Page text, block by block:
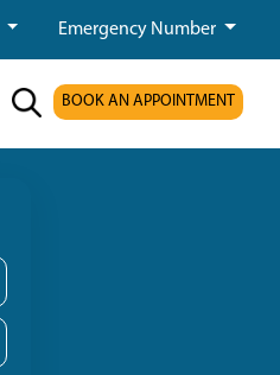
Emergency Number
BOOK AN APPOINTMENT